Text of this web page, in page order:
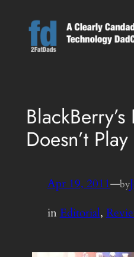
content
Doesn’t
Apr 19, 2011—by
inEditorial,